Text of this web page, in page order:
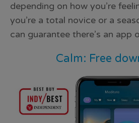
depending on how you’re
you’re a total novice or a
can guarantee there’s an app
Calm: Free